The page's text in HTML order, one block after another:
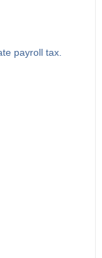
payroll tax.